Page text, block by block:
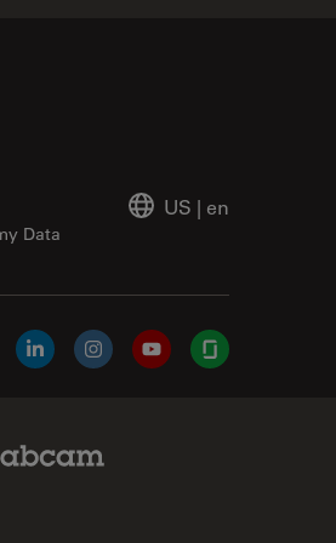
Data
US | en
LinkedInInstagramYouTubeGlassdoor